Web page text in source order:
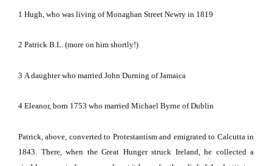
1 Hugh, who was living of Monaghan Street Newry in 1819
2 Patrick B.L. (more on him shortly!)
3 A daughter who married John Durning ofJamaica
4 Eleanor, born 1753 who married Michael Byrne ofDublin
Patrick, above, converted to Protestantism and emigrated to Calcutta in
1843.
There, when the Great Hunger struck Ireland , he collected a